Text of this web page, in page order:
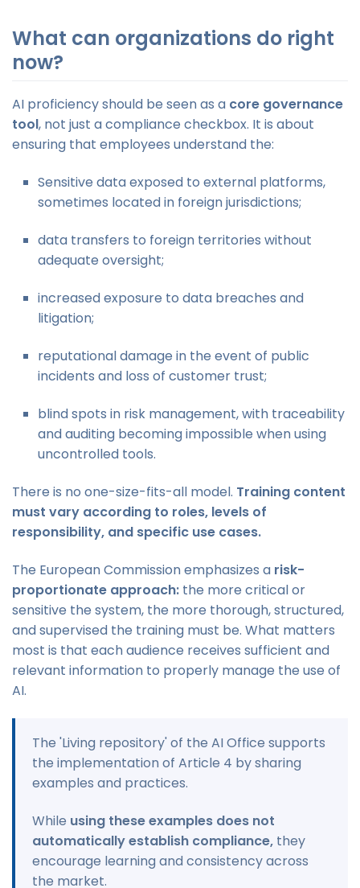
What can organizations do right
now?
AI proficiency should be seen as a core governance
tool, not just a compliance checkbox. It is about
ensuring that employees understand the:
Sensitive data exposed to external platforms,
sometimes located in foreign jurisdictions;
data transfers to foreign territories without
adequate oversight;
increased exposure to data breaches and
litigation;
reputational damage in the event of public
incidents and loss of customer trust;
blind spots in risk management, with traceability
and auditing becoming impossible when using
uncontrolled tools.
There is no one-size-fits-all model. Training content
must vary according to roles, levels of
responsibility, and specific use cases.
The European Commission emphasizes a risk-
proportionate approach: the more critical or
sensitive the system, the more thorough, structured,
and supervised the training must be. What matters
most is that each audience receives sufficient and
relevant information to properly manage the use of
AI.
The 'Living repository' of the AI Office supports
the implementation of Article 4 by sharing
examples and practices.
While using these examples does not
automatically establish compliance,they
encourage learning and consistency across
the market.